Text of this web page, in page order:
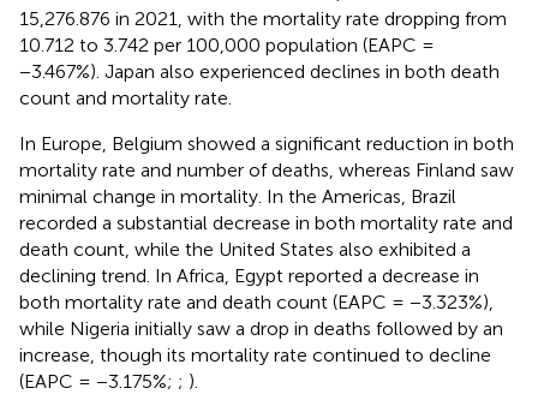
15,276.876 in 2021, with the mortality rate dropping from
10.712 to 3.742 per 100,000 population (EAPC =
−3.467%). Japan also experienced declines in both death
count and mortality rate.
In Europe, Belgium showed a significant reduction in both
mortality rate and number of deaths, whereas Finland saw
minimal change in mortality. In the Americas, Brazil
recorded a substantial decrease in both mortality rate and
death count, while the United States also exhibited a
declining trend. In Africa, Egypt reported a decrease in
both mortality rate and death count (EAPC = −3.323%),
while Nigeria initially saw a drop in deaths followed by an
increase, though its mortality rate continued to decline
(EAPC = −3.175%; ; ).